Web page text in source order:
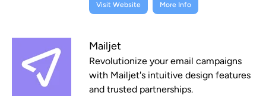
Visit Website More Info
Mailjet
Revolutionize your email campaigns
with Mailjet's intuitive design features
and trusted partnerships.